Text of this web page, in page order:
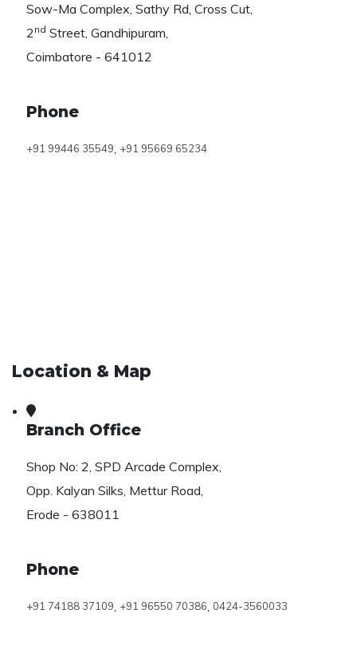
Sow-Ma Complex, Sathy Rd, Cross Cut,
2 nd Street, Gandhipuram,
Coimbatore - 641012
Phone
+91 99446 35549, +91 95669 65234
Location & Map
Branch Office
Shop No: 2, SPD Arcade Complex,
Opp. Kalyan Silks, Mettur Road,
Erode - 638011
Phone
+91 74188 37109 +91 96550 70386 0424-3560033